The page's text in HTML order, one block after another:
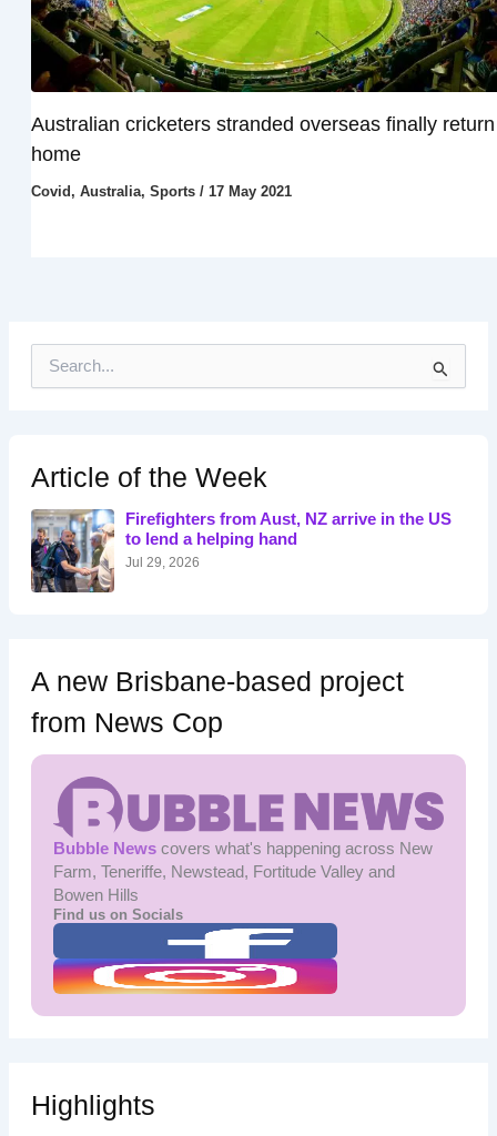
Australian cricketers stranded overseas finally return
home
Covid , Australia, Sports/ 17 May 2021
h
f
o
r
:
Article of the Week
Firefighters from Aust, NZ arrive in the US
to lend a helping hand
Jul 29, 2026
A new Brisbane-based project
from News Cop
Bubble Newscovers what's happening across New
Farm, Teneriffe, Newstead, Fortitude Valley and
Bowen Hills
Find us on Socials
Highlights